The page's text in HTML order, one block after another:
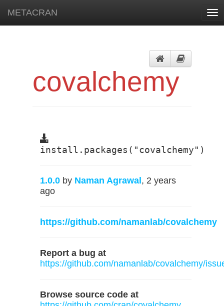
METACRAN
covalchemy
install.packages("covalchemy")
1.0.0 by Naman Agrawal , 2 years
ago
https://github.com/namanlab/covalchemy
Report a bug at
https://github.com/namanlab/covalchemy/
Browse source code at